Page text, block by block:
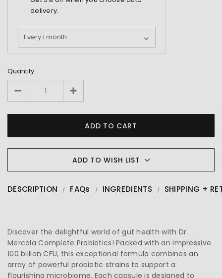
delivery.
Quantity:
ADD TO WISH LIST
DESCRIPTION FAQs INGREDIENTS SHIPPING +
Discover the delightful world of gut health with Dr.
Mercola Complete Probiotics! Packed with an impressive
100 billion CFU, this exceptional formula combines an
array of powerful probiotic strains to support a
flourishing microbiome. Each capsule is designed to